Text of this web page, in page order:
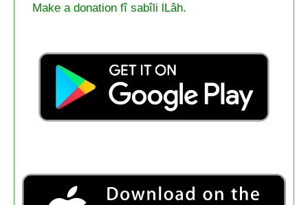
Make a donation fî sabîli lLâh.